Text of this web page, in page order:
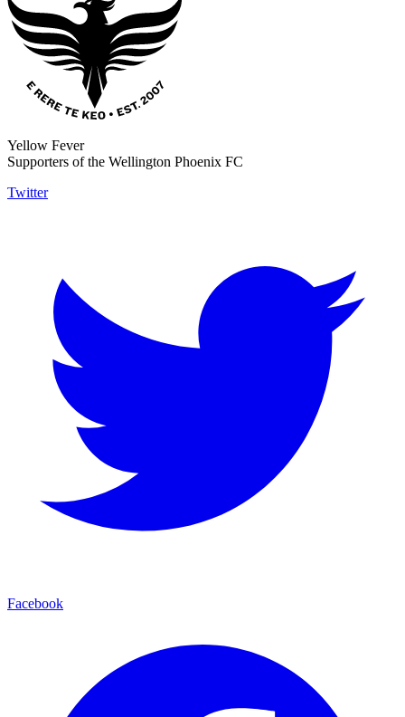
Yellow Fever
Supporters of the Wellington Phoenix FC
Twitter
Facebook